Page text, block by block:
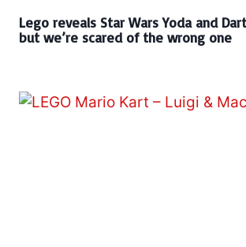
Lego reveals Star Wars Yoda and
but we’re scared of the wrong one